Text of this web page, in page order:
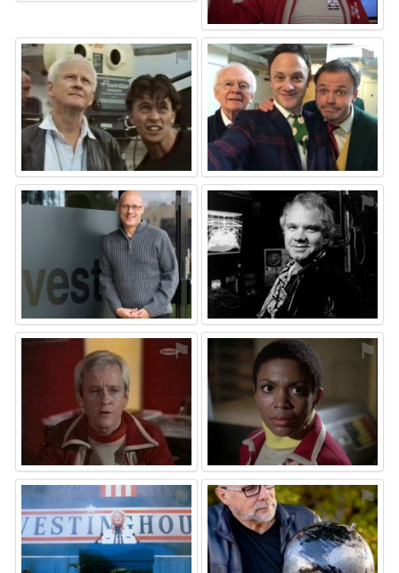
⚑ ⚑
⚑ ⚑
⚑ ⚑
⚑ ⚑